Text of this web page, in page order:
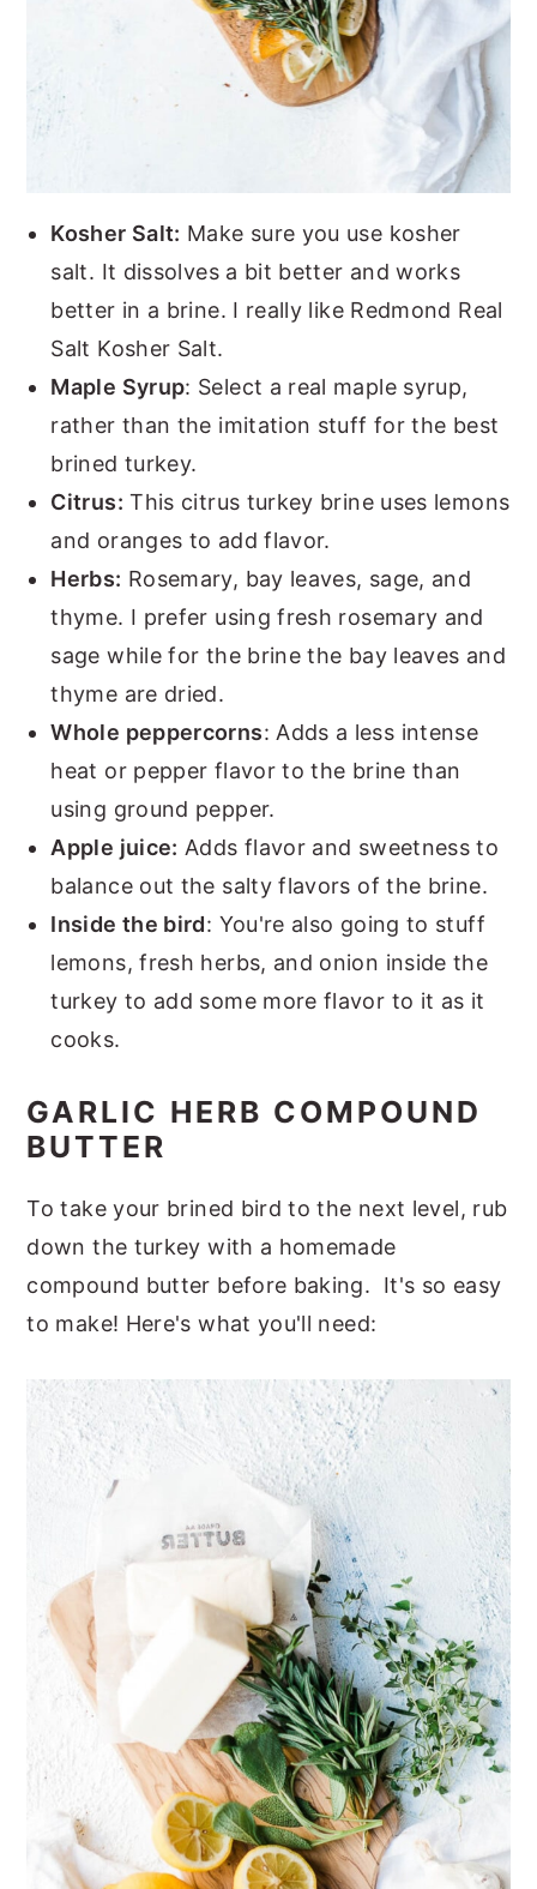
Kosher Salt: Make sure you use kosher
salt. It dissolves a bit better and works
better in a brine. I really like Redmond Real
Salt Kosher Salt.
Maple Syrup: Select a real maple syrup,
rather than the imitation stuff for the best
brined turkey.
Citrus: This citrus turkey brine uses lemons
and oranges to add flavor.
Herbs: Rosemary, bay leaves, sage, and
thyme. I prefer using fresh rosemary and
sage while for the brine the bay leaves and
thyme are dried.
Whole peppercorns: Adds a less intense
heat or pepper flavor to the brine than
using ground pepper.
Apple juice: Adds flavor and sweetness to
balance out the salty flavors of the brine.
Inside the bird: You're also going to stuff
lemons, fresh herbs, and onion inside the
turkey to add some more flavor to it as it
cooks.
GARLIC HERB COMPOUND
BUTTER
To take your brined bird to the next level, rub
down the turkey with a homemade
compound butter before baking. It's so easy
to make! Here's what you'll need: